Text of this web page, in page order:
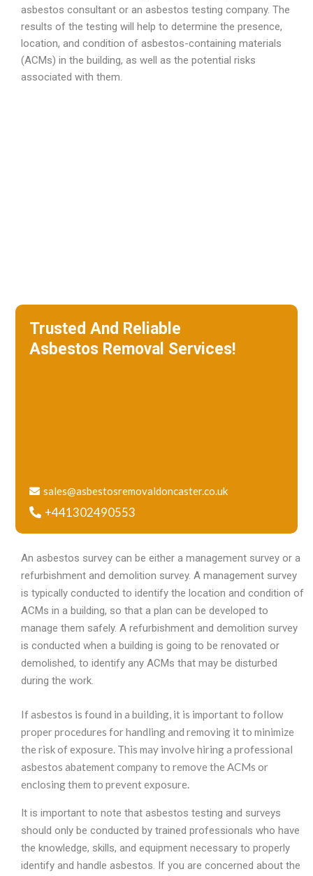
asbestos consultant or an asbestos testing company. The
results of the testing will help to determine the presence,
location, and condition of asbestos-containing materials
(ACMs) in the building, as well as the potential risks
associated with them.
Trusted And Reliable
Asbestos Removal Services!
sales@asbestosremovaldoncaster.co.uk
+441302490553
An asbestos survey can be either a management survey or a
refurbishment and demolition survey. A management survey
is typically conducted to identify the location and condition of
ACMs in a building, so that a plan can be developed to
manage them safely. A refurbishment and demolition survey
is conducted when a building is going to be renovated or
demolished, to identify any ACMs that may be disturbed
during the work.
If asbestos is found in a building, it is important to follow
proper procedures for handling and removing it to minimize
the risk of exposure. This may involve hiring a professional
asbestos abatement company to remove the ACMs or
enclosing them to prevent exposure.
It is important to note that asbestos testing and surveys
should only be conducted by trained professionals who have
the knowledge, skills, and equipment necessary to properly
identify and handle asbestos. If you are concerned about the